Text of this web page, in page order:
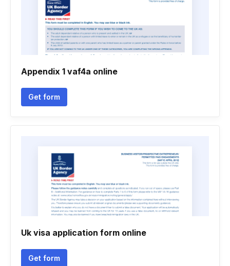
Appendix 1 vaf4a online
Get form
Uk visa application form online
Get form